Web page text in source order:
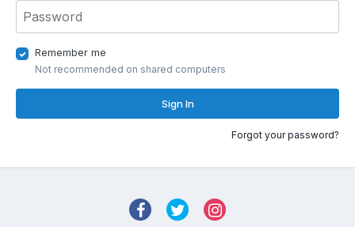
Remember me
Not recommended on shared computers
Sign In
Forgot your password?